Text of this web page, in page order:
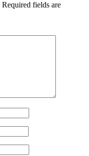
Required fields are